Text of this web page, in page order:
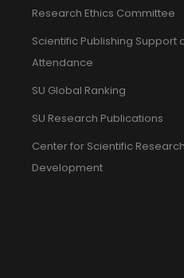
Research Ethics Committee
Scientific Publishing Support
Attendance
SU Global Ranking
SU Research Publications
Center for Scientific
Development